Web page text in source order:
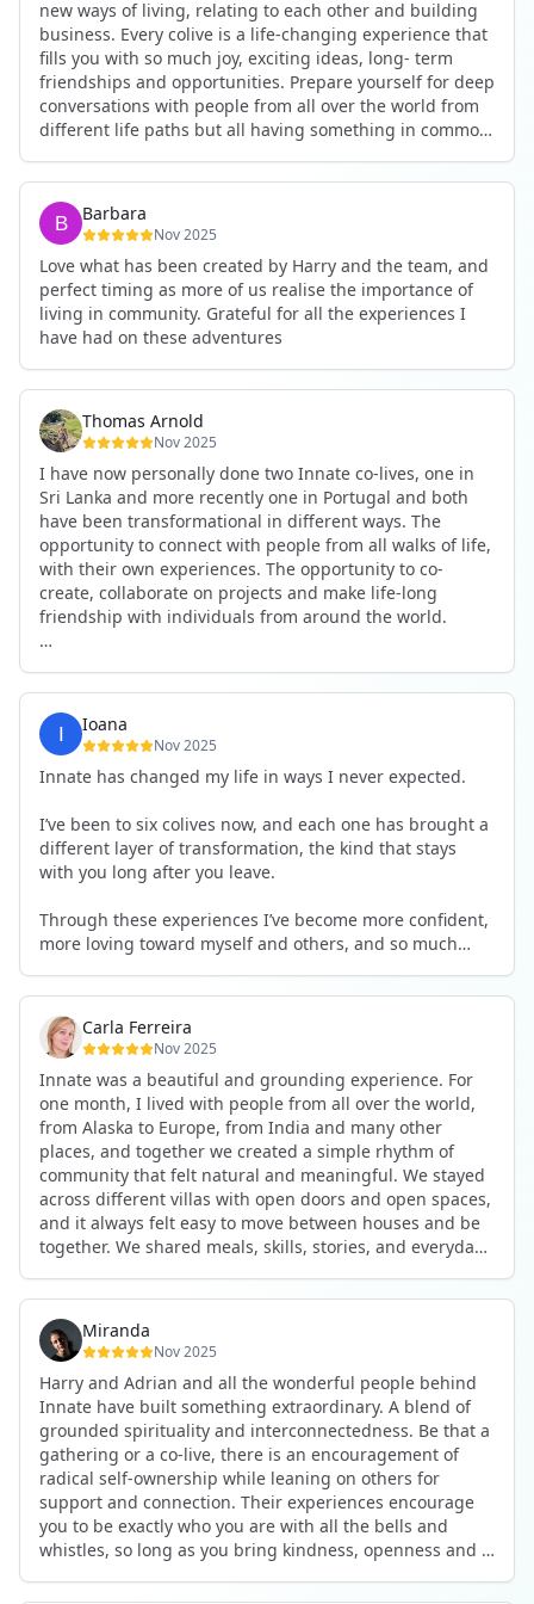
new ways of living, relating to each other and building
business. Every colive is a life-changing experience that
fills you with so much joy, exciting ideas, long- term
friendships and opportunities. Prepare yourself for deep
conversations with people from all over the world from
different life paths but all having something in common
an ecstatic danse or authentic relating to personal
development workshop or just a fun night out. An
experience not to be missed!
Barbara
Nov 2025
Love what has been created by Harry and the team, and
perfect timing as more of us realise the importance of
living in community. Grateful for all the experiences I
have had on these adventures
Thomas Arnold
Nov 2025
I have now personally done two Innate co-lives, one in
Sri Lanka and more recently one in Portugal and both
have been transformational in different ways. The
opportunity to connect with people from all walks of life,
with their own experiences. The opportunity to co-
create, collaborate on projects and make life-long
friendship with individuals from around the world.
organised, not too serious and a whole load of fun! For
someone that works online, in solitude most of the time,
it is a pleasure to be apart of a community whilst still
developing my business.
Adrian, Tobias, Valerie and Anya.
See you again soon!
Ioana
Nov 2025
Innate has changed my life in ways I never expected.
I’ve been to six colives now, and each one has brought a
different layer of transformation, the kind that stays
with you long after you leave.
Through these experiences I’ve become more confident,
more loving toward myself and others, and so much
The community at Innate showed me what it feels like to
be truly seen, supported, and welcomed exactly as I am.
I formed friendships that I know will last a lifetime —
the kind of connections that make you feel at home
anywhere in the world. I’ve also shifted my lifestyle, my
health habits, and the way I relate to my own inner
world because the environment naturally inspires you to
grow.
But maybe the biggest gift was realizing that life can be
lived in a completely different way, one that is deeply
connected, heartfelt, and authentic, while still grounded
in everyday routines and responsibilities. Innate helped
me root myself more into my body, my values, and my
heart, all while being part of a community that lifts you
up.
These colives didn’t just give me memories; they gave
me a new way of living. Immense gratitude for it all.
Carla Ferreira
Nov 2025
Innate was a beautiful and grounding experience. For
one month, I lived with people from all over the world,
from Alaska to Europe, from India and many other
places, and together we created a simple rhythm of
community that felt natural and meaningful. We stayed
across different villas with open doors and open spaces,
and it always felt easy to move between houses and be
together. We shared meals, skills, stories, and everyday
worked side by side, or went surfing or to the beach.
Other days we celebrated birthdays, themed parties, or
simply enjoyed calm evenings with gentle conversation.
Everyone contributed in their own way through
presence, support, humour, and care.
What made the experience truly special was the
freedom to just be yourself. Nothing was expected or
required. If you wanted to join something, you could. If
you needed space, that was completely respected. Over
time, that softness and acceptance created trust,
comfort, and a genuine feeling of belonging.
When I left, I felt nourished, connected, and grateful. It
was more than living in the same place. It felt like being
Miranda
Nov 2025
Harry and Adrian and all the wonderful people behind
Innate have built something extraordinary. A blend of
grounded spirituality and interconnectedness. Be that a
gathering or a co-live, there is an encouragement of
radical self-ownership while leaning on others for
support and connection. Their experiences encourage
you to be exactly who you are with all the bells and
whistles, so long as you bring kindness, openness and a
what you put in. Innate's events gave me the